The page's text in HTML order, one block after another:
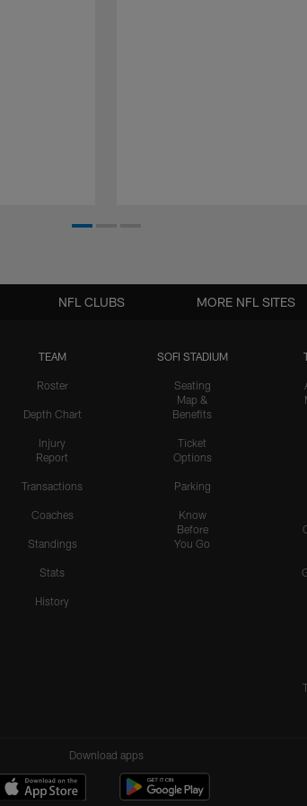
TEAM
Roster
Depth Chart
Injury
Report
Transactions
Coaches
Standings
Stats
History
SOFI STADIUM
Seating
Map &
Benefits
Ticket
Options
Parking
Know
Before
You Go
NFL CLUBS MORE NFL SITES
Download apps